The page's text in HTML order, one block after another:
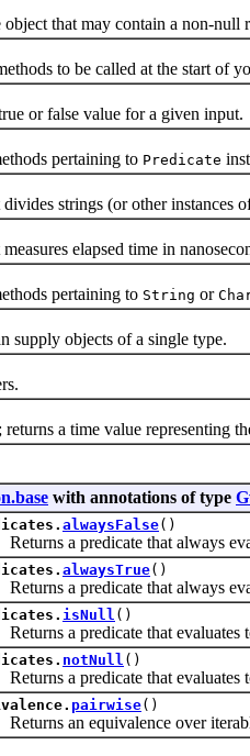
that may contain a non-null
to be called at the start of
or false value for a given input.
pertaining to Predicate
strings (or other instances
elapsed time in
pertaining to String or
objects of a single type.
a time value representing the
with annotations of type
alwaysFalse()
a predicate that always
alwaysTrue()
a predicate that always
isNull ()
a predicate that evaluates
notNull ()
a predicate that evaluates
pairwise()
an equivalence over